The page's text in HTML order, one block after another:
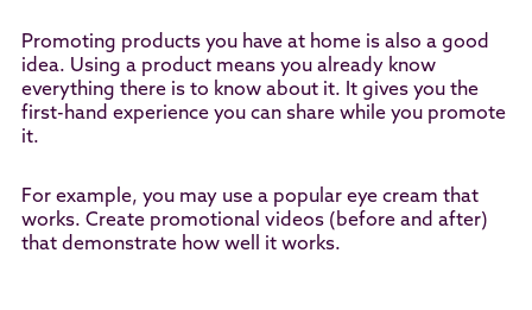
Promoting products you have at home is also a good
idea. Using a product means you already know
everything there is to know about it. It gives you the
first-hand experience you can share while you promote
it.
For example, you may use a popular eye cream that
works. Create promotional videos (before and after)
that demonstrate how well it works.